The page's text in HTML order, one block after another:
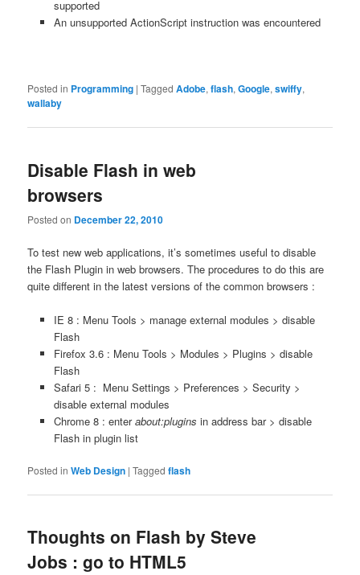
supported
An unsupported ActionScript instruction was encountered
Posted in Programming |Tagged Adobe,flash,Google,swiffy,
wallaby
Disable Flash in web
browsers
Posted on December 22, 2010
To test new web applications, it’s sometimes useful to disable
the Flash Plugin in web browsers. The procedures to do this are
quite different in the latest versions of the common browsers :
IE 8 : Menu Tools > manage external modules > disable
Flash
Firefox 3.6 : Menu Tools > Modules > Plugins > disable
Flash
Safari 5 : Menu Settings > Preferences > Security >
disable external modules
Chrome 8 : enterabout:plugins in address bar > disable
Flash in plugin list
Posted in Web Design |Tagged flash
Thoughts on Flash by Steve
Jobs : go to HTML5